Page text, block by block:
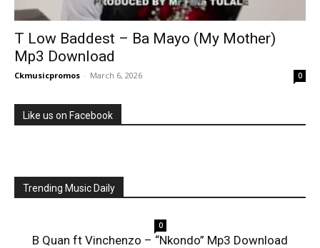
T Low Baddest – Ba Mayo (My Mother)
Mp3 Download
Ckmusicpromos - March 6, 2026 0
Like us on Facebook
Trending Music Daily
0
B Quan ft Vinchenzo – “Nkondo” Mp3 Download